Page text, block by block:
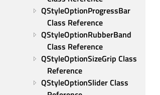
QStyleOptionProgressBar
Class Reference
QStyleOptionRubberBand
Class Reference
QStyleOptionSizeGrip Class
Reference
QStyleOptionSlider Class